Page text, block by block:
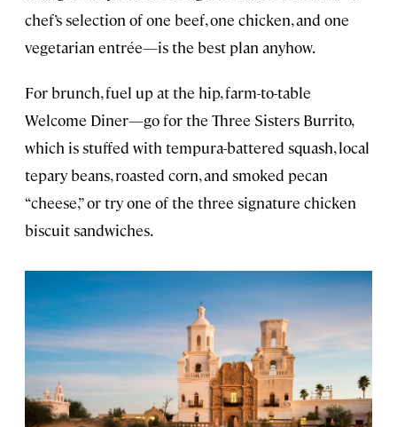
chef’s selection of one beef, one chicken, and one
vegetarian entrée—is the best plan anyhow.
For brunch, fuel up at the hip, farm-to-table
Welcome Diner—go for the Three Sisters Burrito,
which is stuffed with tempura-battered squash, local
tepary beans, roasted corn, and smoked pecan
“cheese,” or try one of the three signature chicken
biscuit sandwiches.